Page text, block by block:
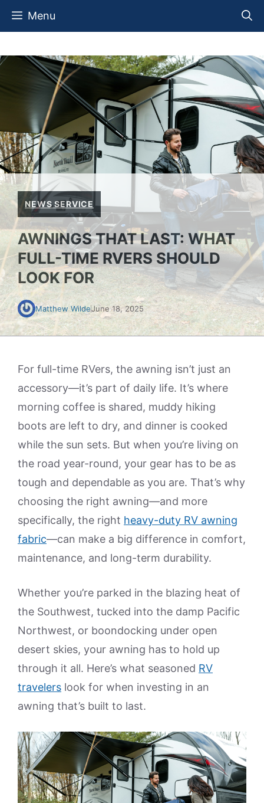
Skip
Menu
NEWS SERVICE
AWNINGS THAT LAST: WHAT
FULL-TIME RVERS SHOULD
LOOK FOR
Matthew WildeJune 18, 2025
For full-time RVers, the awning isn’t just an
accessory—it’s part of daily life. It’s where
morning coffee is shared, muddy hiking
boots are left to dry, and dinner is cooked
while the sun sets. But when you’re living on
the road year-round, your gear has to be as
tough and dependable as you are. That’s why
choosing the right awning—and more
specifically, the right heavy-duty RV awning
fabric—can make a big difference in comfort,
maintenance, and long-term durability.
Whether you’re parked in the blazing heat of
the Southwest, tucked into the damp Pacific
Northwest, or boondocking under open
desert skies, your awning has to hold up
through it all. Here’s what seasoned RV
travelers look for when investing in an
awning that’s built to last.